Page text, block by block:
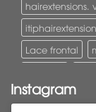
hairextensions.
Lace frontal
Instagram